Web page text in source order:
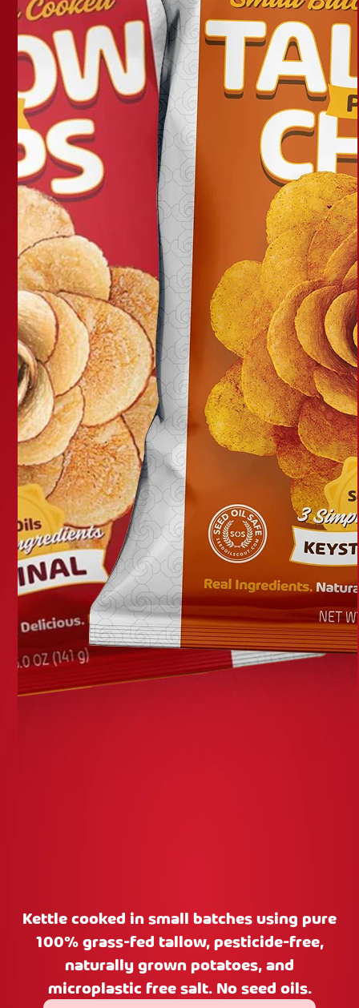
Kettle cooked in small batches using pure
100% grass-fed tallow, pesticide-free,
naturally grown potatoes, and
microplastic free salt. No seed oils.